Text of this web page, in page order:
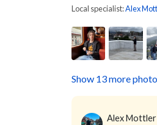
Local specialist:Alex
Show 13 more
Alex Mottler